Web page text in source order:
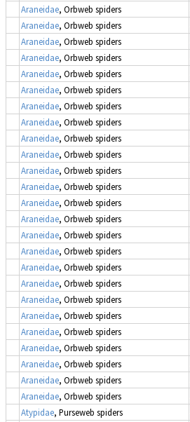
Araneidae, Orbweb spiders
Araneidae, Orbweb spiders
Araneidae, Orbweb spiders
Araneidae, Orbweb spiders
Araneidae, Orbweb spiders
Araneidae, Orbweb spiders
Araneidae, Orbweb spiders
Araneidae, Orbweb spiders
Araneidae, Orbweb spiders
Araneidae, Orbweb spiders
Araneidae, Orbweb spiders
Araneidae, Orbweb spiders
Araneidae, Orbweb spiders
Araneidae, Orbweb spiders
Araneidae, Orbweb spiders
Araneidae, Orbweb spiders
Araneidae, Orbweb spiders
Araneidae, Orbweb spiders
Araneidae, Orbweb spiders
Araneidae, Orbweb spiders
Araneidae, Orbweb spiders
Araneidae, Orbweb spiders
Araneidae, Orbweb spiders
Araneidae, Orbweb spiders
Araneidae, Orbweb spiders
Atypidae, Purseweb spiders